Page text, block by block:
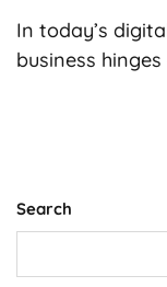
In today’s
business
Search